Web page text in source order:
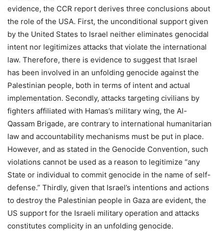
evidence, the CCR report derives three conclusions about
the role of the USA. First, the unconditional support given
by the United States to Israel neither eliminates genocidal
intent nor legitimizes attacks that violate the international
law. Therefore, there is evidence to suggest that Israel
has been involved in an unfolding genocide against the
Palestinian people, both in terms of intent and actual
implementation. Secondly, attacks targeting civilians by
fighters affiliated with Hamas’s military wing, the Al-
Qassam Brigade, are contrary to international humanitarian
law and accountability mechanisms must be put in place.
However, and as stated in the Genocide Convention, such
violations cannot be used as a reason to legitimize “any
State or individual to commit genocide in the name of self-
defense.” Thirdly, given that Israel’s intentions and actions
to destroy the Palestinian people in Gaza are evident, the
US support for the Israeli military operation and attacks
constitutes complicity in an unfolding genocide.